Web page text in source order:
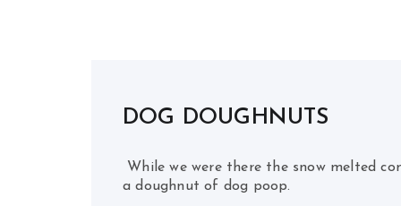
DOG DOUGHNUTS
While we were there the snow melted
a doughnut of dog poop.